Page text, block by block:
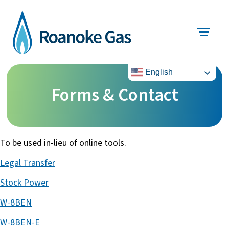
English
Forms & Contact
To be used in-lieu of online tools.
Legal Transfer
Stock Power
W-8BEN
W-8BEN-E